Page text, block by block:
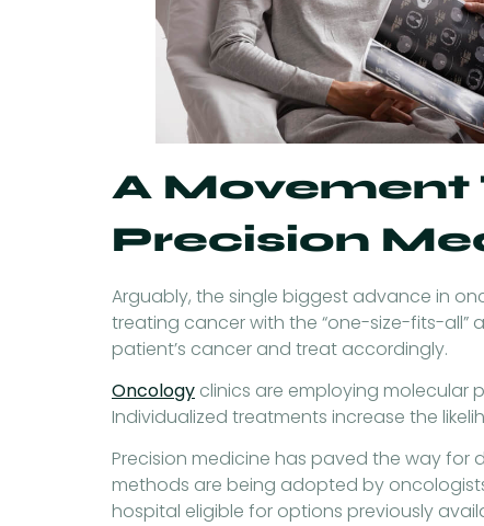
A Movement
Precision
Arguably, the single biggest advance in
treating cancer with the “one-size-fits-
patient’s cancer and treat accordingly.
Oncology clinics are employing
Individualized treatments increase the
Precision medicine has paved the way for
methods are being adopted by
hospital eligible for options previously